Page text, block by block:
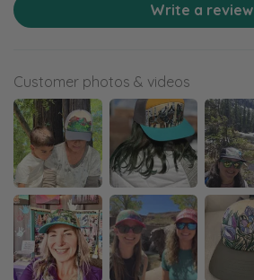
Write a review
Customer photos & videos